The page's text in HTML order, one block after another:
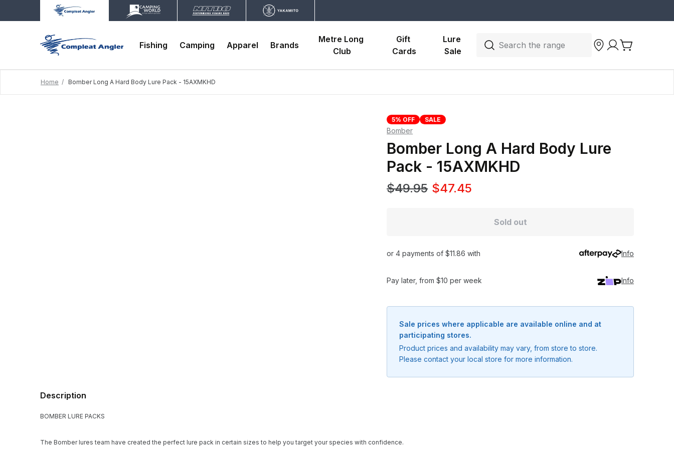
Fishing Camping Apparel Brands
Metre Long
Club
Gift
Cards
Lure
Sale
Search the range
Home Bomber Long A Hard Body Lure Pack - 15AXMKHD
5% OFF SALE
Bomber
Bomber Long A Hard Body Lure
Pack - 15AXMKHD
$49.95 $47.45
Sold out
or 4 payments of $11.86 with Info
Pay later, from $10 per week Info
Sale prices where applicable are available online and at
participating stores.
Product prices and availability may vary, from store to store.
Please contact your local store for more information.
Description
BOMBER LURE PACKS
The Bomber lures team have created the perfect lure pack in certain sizes to help you target your species with confidence.
Notify me when available